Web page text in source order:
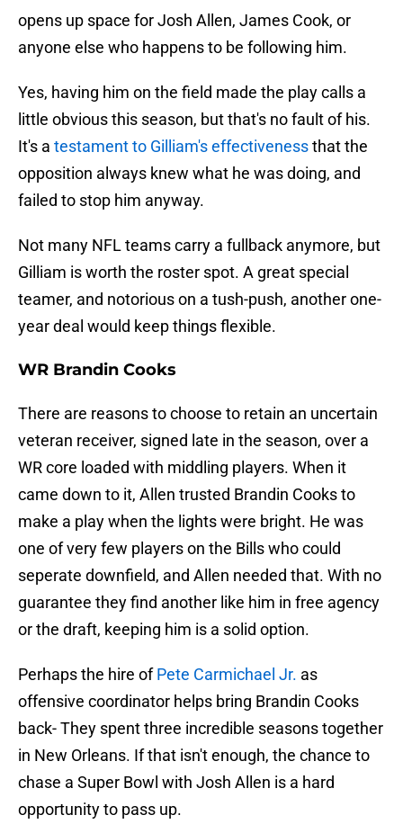
opens up space for Josh Allen, James Cook, or
anyone else who happens to be following him.
Yes, having him on the field made the play calls a
little obvious this season, but that's no fault of his.
It's a testament to Gilliam's effectivenessthat the
opposition always knew what he was doing, and
failed to stop him anyway.
Not many NFL teams carry a fullback anymore, but
Gilliam is worth the roster spot. A great special
teamer, and notorious on a tush-push, another one-
year deal would keep things flexible.
WR Brandin Cooks
There are reasons to choose to retain an uncertain
veteran receiver, signed late in the season, over a
WR core loaded with middling players. When it
came down to it, Allen trusted Brandin Cooks to
make a play when the lights were bright. He was
one of very few players on the Bills who could
seperate downfield, and Allen needed that. With no
guarantee they find another like him in free agency
or the draft, keeping him is a solid option.
Perhaps the hire ofPete Carmichael Jr. as
offensive coordinator helps bring Brandin Cooks
back- They spent three incredible seasons together
in New Orleans. If that isn't enough, the chance to
chase a Super Bowl with Josh Allen is a hard
opportunity to pass up.